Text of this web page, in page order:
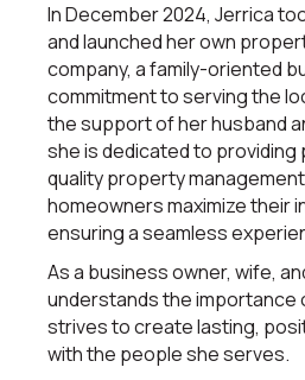
In December 2024, Jerrica
and launched her own
company, a family-oriented
commitment to serving the
the support of her husband
she is dedicated to providing
quality property
homeowners maximize their
ensuring a seamless
As a business owner, wife,
understands the importance
strives to create lasting,
with the people she serves.